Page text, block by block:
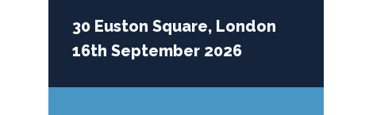
30 Euston Square, London
16th September 2026